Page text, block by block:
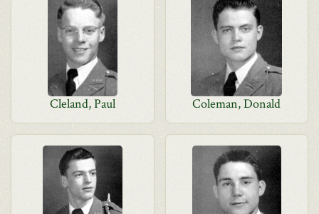
Cleland, Paul Coleman, Donald